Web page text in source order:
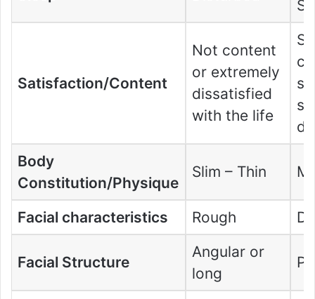
Satisfaction/Content
Not content
or extremely
dissatisfied
with the life
Body
Constitution/Physique
Slim – Thin
Facial characteristics Rough
Facial Structure
Angular or
long